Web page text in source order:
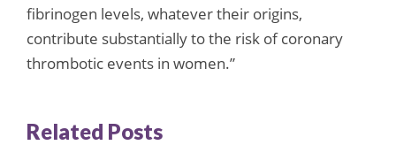
fibrinogen levels, whatever their origins,
contribute substantially to the risk of coronary
thrombotic events in women.”
Related Posts